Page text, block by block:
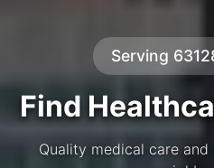
Serving
Find
Quality medical care